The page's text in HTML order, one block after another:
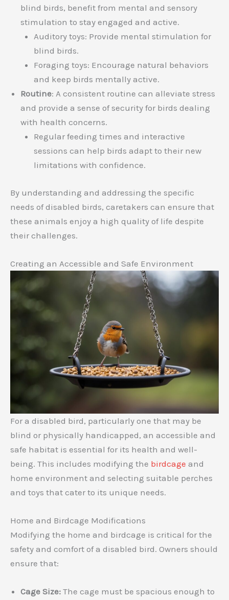
blind birds, benefit from mental and sensory
stimulation to stay engaged and active.
Auditory toys: Provide mental stimulation for
blind birds.
Foraging toys: Encourage natural behaviors
and keep birds mentally active.
Routine: A consistent routine can alleviate stress
and provide a sense of security for birds dealing
with health concerns.
Regular feeding times and interactive
sessions can help birds adapt to their new
limitations with confidence.
By understanding and addressing the specific
needs of disabled birds, caretakers can ensure that
these animals enjoy a high quality of life despite
their challenges.
Creating an Accessible and Safe Environment
For a disabled bird, particularly one that may be
blind or physically handicapped, an accessible and
safe habitat is essential for its health and well-
being. This includes modifying the birdcage and
home environment and selecting suitable perches
and toys that cater to its unique needs.
Home and Birdcage Modifications
Modifying the home and birdcage is critical for the
safety and comfort of a disabled bird. Owners should
ensure that:
Cage Size: The cage must be spacious enough to